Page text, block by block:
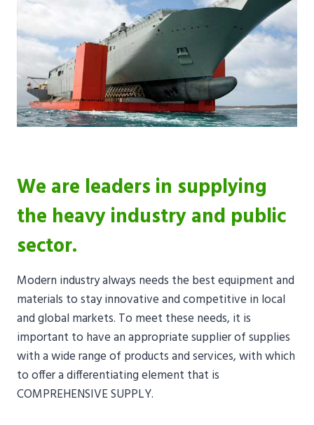
We are leaders in supplying
the heavy industry and public
sector.
Modern industry always needs the best equipment and
materials to stay innovative and competitive in local
and global markets. To meet these needs, it is
important to have an appropriate supplier of supplies
with a wide range of products and services, with which
to offer a differentiating element that is
COMPREHENSIVE SUPPLY.